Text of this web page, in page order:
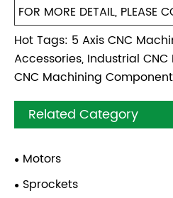
FOR MORE DETAIL, PLEASE
Hot Tags: 5 Axis CNC
Accessories, Industrial
CNC Machining
Related Category
Motors
Sprockets